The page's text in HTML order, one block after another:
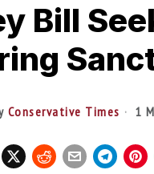
Bill
Conservative Times 1